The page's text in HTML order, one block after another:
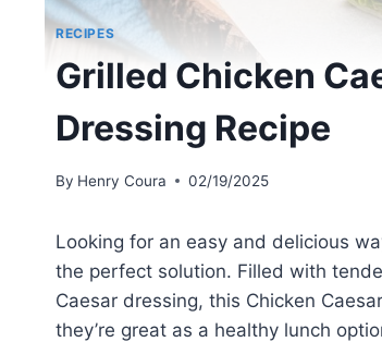
RECIPES
Grilled Chicken
Dressing Recipe
By Henry Coura 02/19/2025
Looking for an easy and delicious
the perfect solution. Filled with
Caesar dressing, this Chicken
they’re great as a healthy lunch